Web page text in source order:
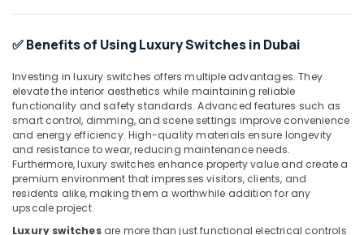
in
FISCHER
Equipment
Suppliers
in
Dubai
GE
Gas
Detection
System
✅ Benefits of Using Luxury Switches in Dubai
Investing in luxury switches offers multiple advantages. They
elevate the interior aesthetics while maintaining reliable
functionality and safety standards. Advanced features such as
smart control, dimming, and scene settings improve convenience
and energy efficiency. High-quality materials ensure longevity
and resistance to wear, reducing maintenance needs.
Furthermore, luxury switches enhance property value and create a
premium environment that impresses visitors, clients, and
residents alike, making them a worthwhile addition for any
upscale project.
Luxury switchesare more than just functional electrical controls